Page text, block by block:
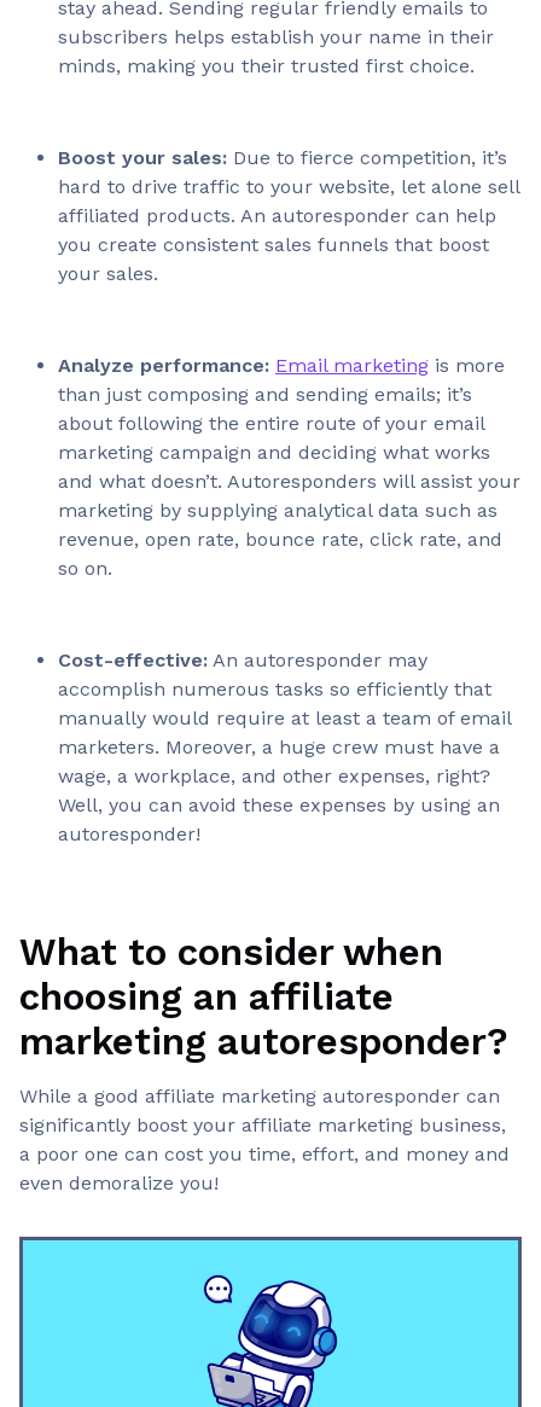
stay ahead. Sending regular friendly emails to
subscribers helps establish your name in their
minds, making you their trusted first choice.
Boost your sales: Due to fierce competition, it’s
hard to drive traffic to your website, let alone sell
affiliated products. An autoresponder can help
you create consistent sales funnels that boost
your sales.
Analyze performance: Email marketing is more
than just composing and sending emails; it’s
about following the entire route of your email
marketing campaign and deciding what works
and what doesn’t. Autoresponders will assist your
marketing by supplying analytical data such as
revenue, open rate, bounce rate, click rate, and
so on.
Cost-effective: An autoresponder may
accomplish numerous tasks so efficiently that
manually would require at least a team of email
marketers. Moreover, a huge crew must have a
wage, a workplace, and other expenses, right?
Well, you can avoid these expenses by using an
autoresponder!
What to consider when
choosing an affiliate
marketing autoresponder?
While a good affiliate marketing autoresponder can
significantly boost your affiliate marketing business,
a poor one can cost you time, effort, and money and
even demoralize you!